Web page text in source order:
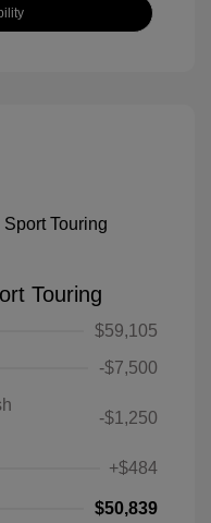
Touring
$59,105
-$7,500
-$1,250
+$484
$50,839